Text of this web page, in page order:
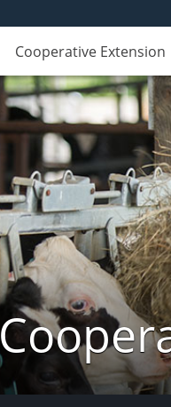
Cooperative Extension